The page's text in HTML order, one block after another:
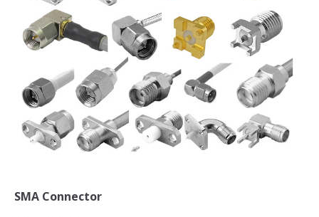
SMA Connector